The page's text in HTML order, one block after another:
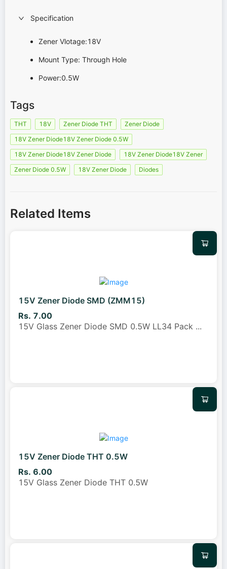
Specification
Zener Vlotage:18V
Mount Type: Through Hole
Power:0.5W
Tags
THT 18V Zener Diode THT
Zener Diode
18V Zener Diode18V Zener Diode 0.5W
18V Zener Diode18V Zener Diode
18V Zener Diode18V Zener
Zener Diode 0.5W
18V Zener Diode Diodes
Related Items
15V Zener Diode SMD (ZMM15)
Rs. 7.00
15V Glass Zener Diode SMD 0.5W LL34 Pack ...
15V Zener Diode THT 0.5W
Rs. 6.00
15V Glass Zener Diode THT 0.5W